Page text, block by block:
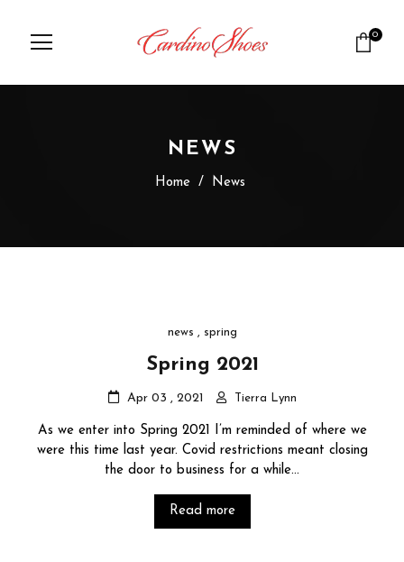
0
NEWS
Home / News
news , spring
Spring 2021
Apr 03 , 2021 Tierra Lynn
As we enter into Spring 2021 I’m reminded of where we
were this time last year. Covid restrictions meant closing
the door to business for a while...
Read more